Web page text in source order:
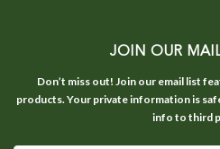
JOIN OUR
Don’t miss out! Join our email list
products. Your private information is
info to third